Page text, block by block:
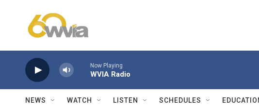
Now Playing
WVIA Radio
NEWS WATCH LISTEN SCHEDULES